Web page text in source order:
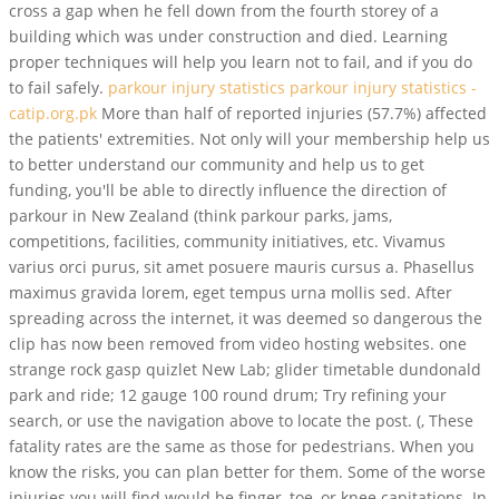
cross a gap when he fell down from the fourth storey of a
building which was under construction and died. Learning
proper techniques will help you learn not to fail, and if you do
to fail safely. parkour injury statistics parkour injury statistics -
catip.org.pk More than half of reported injuries (57.7%) affected
the patients' extremities. Not only will your membership help us
to better understand our community and help us to get
funding, you'll be able to directly influence the direction of
parkour in New Zealand (think parkour parks, jams,
competitions, facilities, community initiatives, etc. Vivamus
varius orci purus, sit amet posuere mauris cursus a. Phasellus
maximus gravida lorem, eget tempus urna mollis sed. After
spreading across the internet, it was deemed so dangerous the
clip has now been removed from video hosting websites. one
strange rock gasp quizlet New Lab; glider timetable dundonald
park and ride; 12 gauge 100 round drum; Try refining your
search, or use the navigation above to locate the post. (, These
fatality rates are the same as those for pedestrians. When you
know the risks, you can plan better for them. Some of the worse